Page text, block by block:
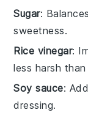
Sugar:
sweetness.
Rice vinegar:
less harsh
Soy sauce:
dressing.